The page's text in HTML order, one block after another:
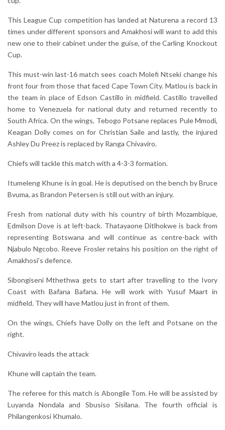
This League Cup competition has landed at Naturena a record 13
times under different sponsors and Amakhosi will want to add this
new one to their cabinet under the guise, of the Carling Knockout
Cup.
This must-win last-16 match sees coach Molefi Ntseki change his
front four from those that faced Cape Town City. Matlou is back in
the team in place of Edson Castillo in midfield. Castillo travelled
home to Venezuela for national duty and returned recently to
South Africa. On the wings, Tebogo Potsane replaces Pule Mmodi,
Keagan Dolly comes on for Christian Saile and lastly, the injured
Ashley Du Preez is replaced by Ranga Chivaviro.
Chiefs will tackle this match with a 4-3-3 formation.
Itumeleng Khune is in goal. He is deputised on the bench by Bruce
Bvuma, as Brandon Petersen is still out with an injury.
Fresh from national duty with his country of birth Mozambique,
Edmilson Dove is at left-back. Thatayaone Ditlhokwe is back from
representing Botswana and will continue as centre-back with
Njabulo Ngcobo. Reeve Frosler retains his position on the right of
Amakhosi’s defence.
Sibongiseni Mthethwa gets to start after travelling to the Ivory
Coast with Bafana Bafana. He will work with Yusuf Maart in
midfield. They will have Matlou just in front of them.
On the wings, Chiefs have Dolly on the left and Potsane on the
right.
Chivaviro leads the attack
Khune will captain the team.
The referee for this match is Abongile Tom. He will be assisted by
Luyanda Nondala and Sbusiso Sisilana. The fourth official is
Philangenkosi Khumalo.